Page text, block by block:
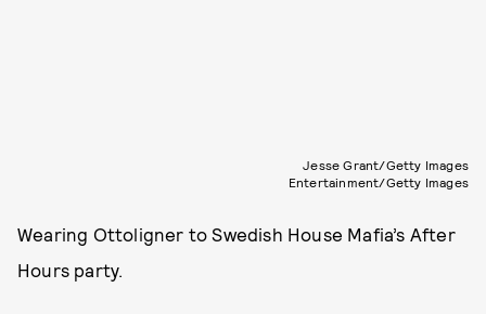
Jesse Grant/Getty Images
Entertainment/Getty Images
Wearing Ottoligner to Swedish House Mafia’s After
Hours party.